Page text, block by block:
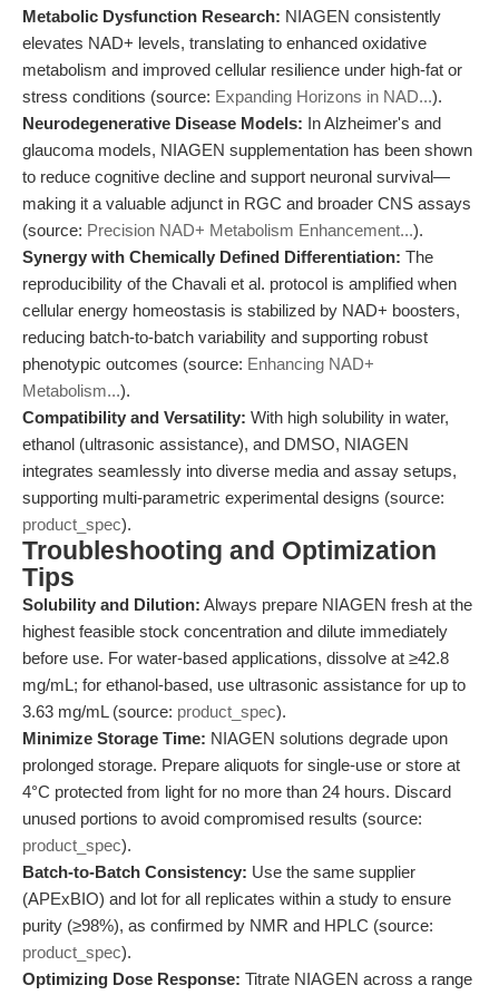
Metabolic Dysfunction Research: NIAGEN consistently
elevates NAD+ levels, translating to enhanced oxidative
metabolism and improved cellular resilience under high-fat or
stress conditions (source: Expanding Horizons in NAD...).
Neurodegenerative Disease Models: In Alzheimer's and
glaucoma models, NIAGEN supplementation has been shown
to reduce cognitive decline and support neuronal survival—
making it a valuable adjunct in RGC and broader CNS assays
(source: Precision NAD+ Metabolism Enhancement...).
Synergy with Chemically Defined Differentiation: The
reproducibility of the Chavali et al. protocol is amplified when
cellular energy homeostasis is stabilized by NAD+ boosters,
reducing batch-to-batch variability and supporting robust
phenotypic outcomes (source: Enhancing NAD+
Metabolism...).
Compatibility and Versatility: With high solubility in water,
ethanol (ultrasonic assistance), and DMSO, NIAGEN
integrates seamlessly into diverse media and assay setups,
supporting multi-parametric experimental designs (source:
product_spec).
Troubleshooting and Optimization
Tips
Solubility and Dilution: Always prepare NIAGEN fresh at the
highest feasible stock concentration and dilute immediately
before use. For water-based applications, dissolve at ≥42.8
mg/mL; for ethanol-based, use ultrasonic assistance for up to
3.63 mg/mL (source: product_spec).
Minimize Storage Time: NIAGEN solutions degrade upon
prolonged storage. Prepare aliquots for single-use or store at
4°C protected from light for no more than 24 hours. Discard
unused portions to avoid compromised results (source:
product_spec).
Batch-to-Batch Consistency: Use the same supplier
(APExBIO) and lot for all replicates within a study to ensure
purity (≥98%), as confirmed by NMR and HPLC (source:
product_spec).
Optimizing Dose Response: Titrate NIAGEN across a range